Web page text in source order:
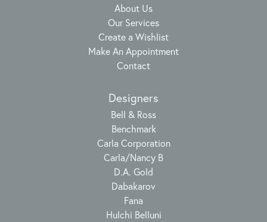
About Us
Our Services
Create a Wishlist
Make An Appointment
Contact
Designers
Bell & Ross
Benchmark
Carla Corporation
Carla/Nancy B
D.A. Gold
Dabakarov
Fana
Hulchi Belluni